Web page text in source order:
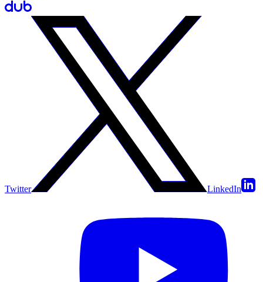
Twitter LinkedIn